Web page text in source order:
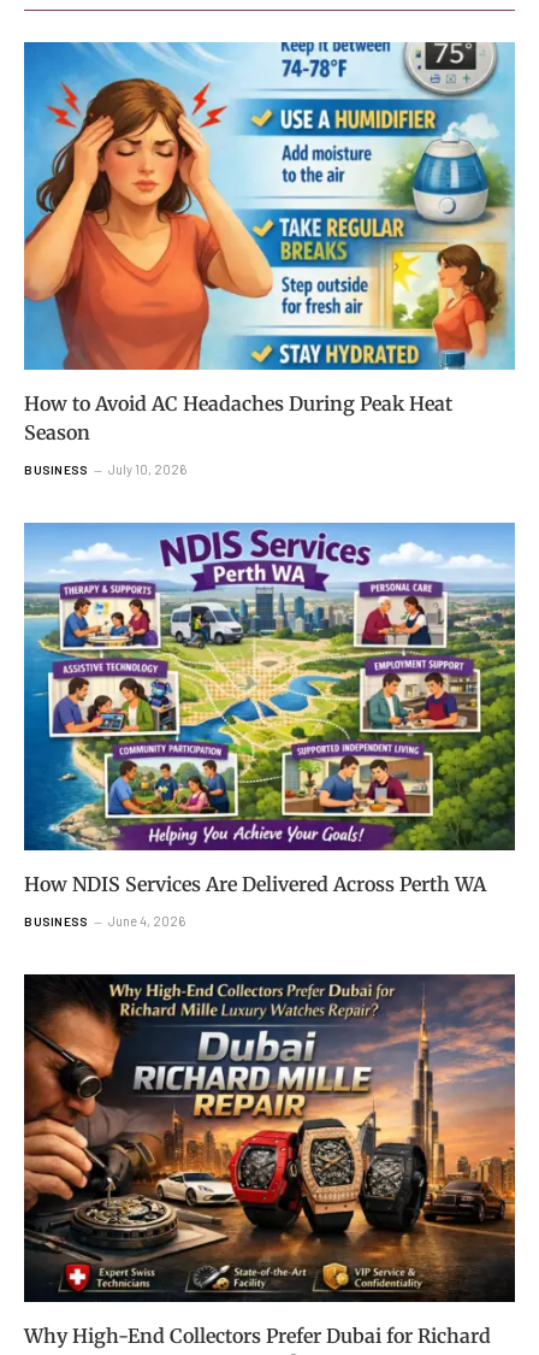
How to Avoid AC Headaches During Peak Heat
Season
BUSINESS July 10, 2026
How NDIS Services Are Delivered Across Perth WA
BUSINESS June 4, 2026
Why High-End Collectors Prefer Dubai for Richard